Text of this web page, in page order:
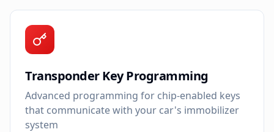
Transponder Key Programming
Advanced programming for chip-enabled keys
that communicate with your car's immobilizer
system